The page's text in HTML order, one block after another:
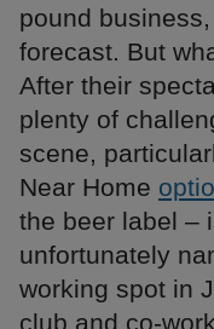
pound
forecast. But
After their
plenty of
scene,
Near Home
the beer label –
unfortunately
working spot in
club and co-